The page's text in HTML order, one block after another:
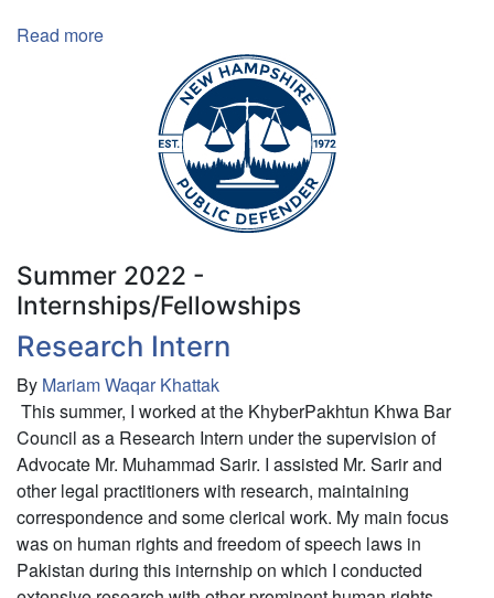
Read more
Internship
Hampshire
Summer 2022 -
Internships/Fellowships
Research Intern
By Mariam Waqar Khattak
This summer, I worked at the KhyberPakhtun Khwa Bar
Council as a Research Intern under the supervision of
Advocate Mr. Muhammad Sarir. I assisted Mr. Sarir and
other legal practitioners with research, maintaining
correspondence and some clerical work. My main focus
was on human rights and freedom of speech laws in
Pakistan during this internship on which I conducted